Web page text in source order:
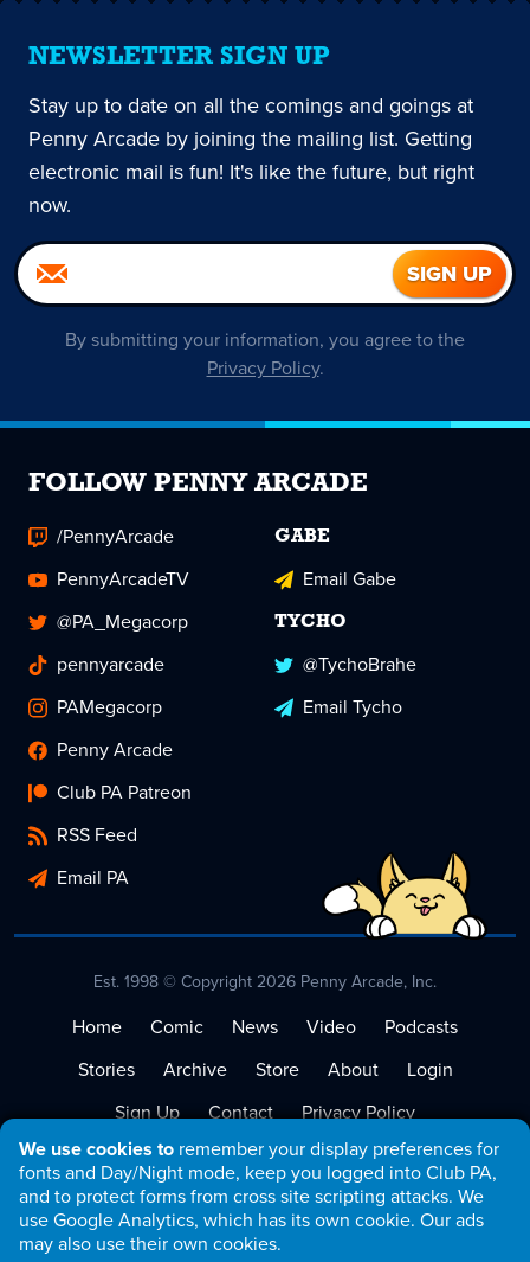
We use cookies to remember your display preferences for
fonts and Day/Night mode, keep you logged into Club PA,
and to protect forms from cross site scripting attacks. We
use Google Analytics, which has its own cookie. Our ads
may also use their own cookies.
NEWSLETTER SIGN UP
Stay up to date on all the comings and goings at
Penny Arcade by joining the mailing list. Getting
electronic mail is fun! It's like the future, but right
now.
By submitting your information, you agree to the
Privacy Policy.
FOLLOW PENNY ARCADE
/PennyArcade
PennyArcadeTV
@PA_Megacorp
pennyarcade
PAMegacorp
Penny Arcade
Club PA Patreon
RSS Feed
Email PA
GABE
Email Gabe
TYCHO
@TychoBrahe
Email Tycho
Est. 1998 © Copyright 2026 Penny Arcade, Inc.
Home Comic News Video
Podcasts
Stories
Archive Store About
Login
Sign Up
Contact
Privacy Policy
Terms of Service